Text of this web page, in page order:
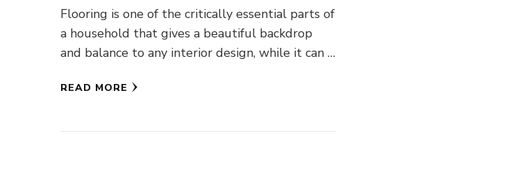
Flooring is one of the critically essential parts of
a household that gives a beautiful backdrop
and balance to any interior design, while it can …
READ MORE